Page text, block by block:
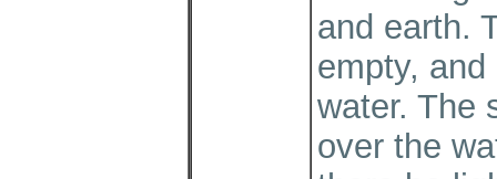
and earth.
empty,
water. The
over the